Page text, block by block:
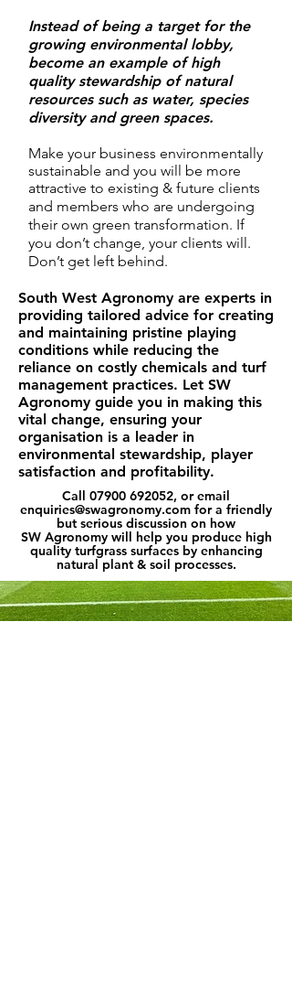
Instead of being a target for the
growing environmental lobby,
become an example of high
quality stewardship of natural
resources such as water, species
diversity and green spaces.
Make your business environmentally
sustainable and you will be more
attractive to existing & future clients
and members who are undergoing
their own green transformation. If
you don’t change, your clients will.
Don’t get left behind.
South West Agronomy are experts in
providing tailored advice for creating
and maintaining pristine playing
conditions while reducing the
reliance on costly chemicals and turf
management practices. Let SW
Agronomy guide you in making this
vital change, ensuring your
organisation is a leader in
environmental stewardship, player
satisfaction and profitability.
Call 07900 692052, or email
enquiries@swagronomy.com for a friendly
but serious discussion on how
SW Agronomy will help you produce high
quality turfgrass surfaces by enhancing
natural plant & soil processes.​